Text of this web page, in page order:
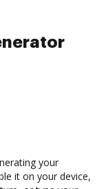
your
it on your device,